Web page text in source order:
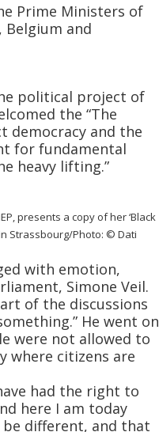
Prime Ministers of
and
political project of
the “The
democracy and the
for fundamental
heavy lifting.”
presents a copy of her ‘Black
Strassbourg/Photo: © Dati
with emotion,
Simone Veil.
of the discussions
He went on
were not allowed to
where citizens are
had the right to
here I am today
be different, and that